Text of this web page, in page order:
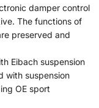
damper control
The functions of
preserved and
Eibach suspension
with suspension
OE sport